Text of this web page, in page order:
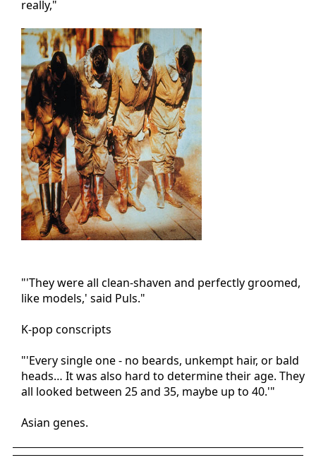
really,"
"'They were all clean-shaven and perfectly groomed,
like models,' said Puls."
K-pop conscripts
"'Every single one - no beards, unkempt hair, or bald
heads… It was also hard to determine their age. They
all looked between 25 and 35, maybe up to 40.'"
Asian genes.